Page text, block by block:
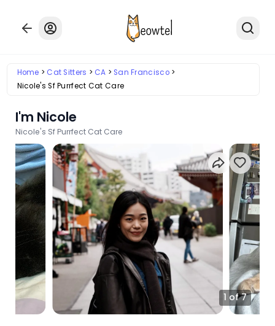
Home Cat Sitters CA
San Francisco
Nicole's Sf Purrfect Cat Care
I'm Nicole
Nicole's Sf Purrfect Cat Care
1 of 7